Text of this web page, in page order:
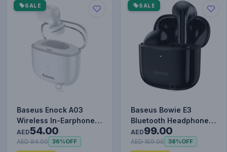
SALE
Baseus Enock A03
Wireless In-Earphone
White
AED54.00
AED 84.00 36%OFF
SALE
Baseus Bowie E3
Bluetooth Headphone
Wireless Headphones
TWS earp…
AED99.00
AED 159.00 38%OFF